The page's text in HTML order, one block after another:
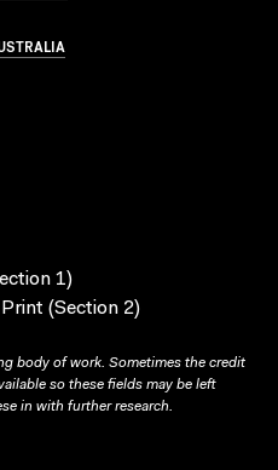
1)
(Section 2)
body of work. Sometimes the credit
so these fields may be left
in with further research.